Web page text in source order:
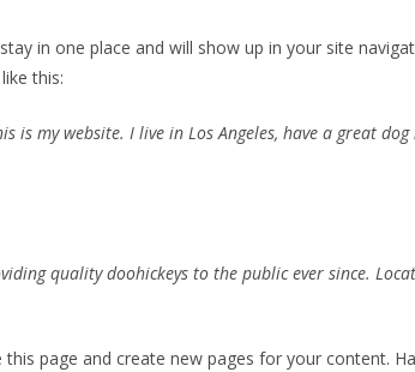
in one place and will show up in your site
this:
is my website. I live in Los Angeles, have a great
quality doohickeys to the public ever since.
page and create new pages for your content.